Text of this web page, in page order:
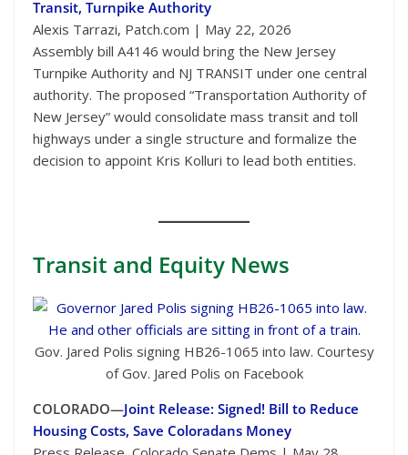
Transit, Turnpike Authority
Alexis Tarrazi, Patch.com | May 22, 2026
Assembly bill A4146 would bring the New Jersey
Turnpike Authority and NJ TRANSIT under one central
authority. The proposed “Transportation Authority of
New Jersey” would consolidate mass transit and toll
highways under a single structure and formalize the
decision to appoint Kris Kolluri to lead both entities.
Transit and Equity News
Gov. Jared Polis signing HB26-1065 into law. Courtesy
of Gov. Jared Polis on Facebook
COLORADO—Joint Release: Signed! Bill to Reduce
Housing Costs, Save Coloradans Money